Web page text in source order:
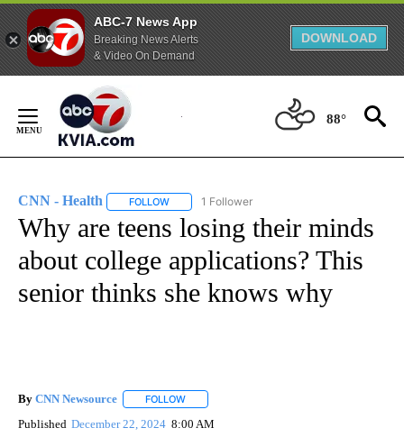
ABC-7 News App
Breaking News Alerts
& Video On Demand
DOWNLOAD
Content
88°
CNN - Health FOLLOW FOLLOW "CNN - HEALTH" TO RECEIVE
1 Follower
Why are teens losing their minds
about college applications? This
senior thinks she knows why
By CNN Newsource FOLLOW
Published December 22, 2024 8:00 AM